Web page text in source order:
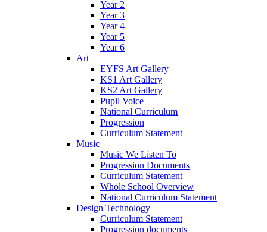
Year 2
Year 3
Year 4
Year 5
Year 6
Art
EYFS Art Gallery
KS1 Art Gallery
KS2 Art Gallery
Pupil Voice
National Curriculum
Progression
Curriculum Statement
Music
Music We Listen To
Progression Documents
Curriculum Statement
Whole School Overview
National Curriculum Statement
Design Technology
Curriculum Statement
Progression documents